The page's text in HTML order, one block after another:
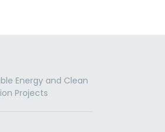
Energy and Clean
Projects